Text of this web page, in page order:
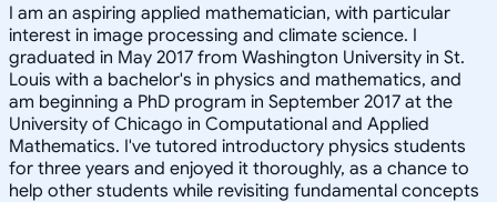
I am an aspiring applied mathematician, with particular
interest in image processing and climate science. I
graduated in May 2017 from Washington University in St.
Louis with a bachelor's in physics and mathematics, and
am beginning a PhD program in September 2017 at the
University of Chicago in Computational and Applied
Mathematics. I've tutored introductory physics students
for three years and enjoyed it thoroughly, as a chance to
help other students while revisiting fundamental concepts